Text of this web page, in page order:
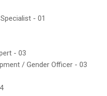
- 01
- 03
/ Gender Officer - 03